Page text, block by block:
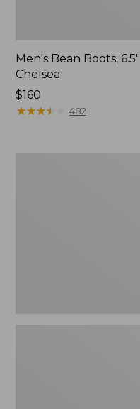
Men's Bean Boots, 6.5"
Chelsea
Price:
$160
$160
★★★★
★★★★ 482